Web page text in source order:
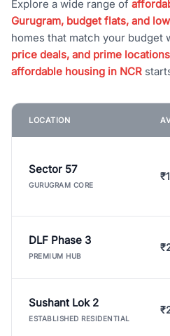
Explore a wide range of
Gurugram, budget flats, and
homes that match your budget
price deals, and prime locations
affordable housing in NCR
LOCATION
Sector 57
GURUGRAM CORE
DLF Phase 3
PREMIUM HUB
Sushant Lok 2
ESTABLISHED RESIDENTIAL